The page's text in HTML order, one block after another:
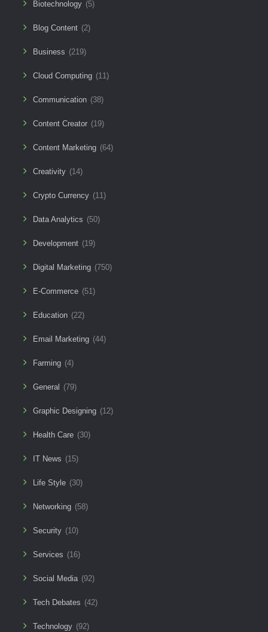
Biotechnology (5)
Blog Content (2)
Business (219)
Cloud Computing (11)
Communication (38)
Content Creator (19)
Content Marketing (64)
Creativity (14)
Crypto Currency (11)
Data Analytics (50)
Development (19)
Digital Marketing (750)
E-Commerce (51)
Education (22)
Email Marketing (44)
Farming (4)
General (79)
Graphic Designing (12)
Health Care (30)
IT News (15)
Life Style (30)
Networking (58)
Security (10)
Services (16)
Social Media (92)
Tech Debates (42)
Technology (92)